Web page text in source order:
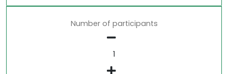
Number of participants